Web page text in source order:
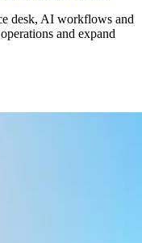
desk, AI workflows and
and expand